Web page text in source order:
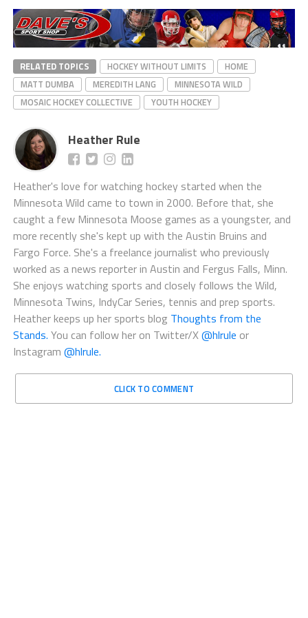
RELATED TOPICS HOCKEY WITHOUT LIMITS
HOME
MATT DUMBA
MEREDITH LANG
MINNESOTA WILD
MOSAIC HOCKEY COLLECTIVE
YOUTH HOCKEY
Heather Rule
Heather's love for watching hockey started when the
Minnesota Wild came to town in 2000. Before that, she
caught a few Minnesota Moose games as a youngster, and
more recently she's kept up with the Austin Bruins and
Fargo Force. She's a freelance journalist who previously
worked as a news reporter in Austin and Fergus Falls, Minn.
She enjoys watching sports and closely follows the Wild,
Minnesota Twins, IndyCar Series, tennis and prep sports.
Heather keeps up her sports blog Thoughts from the
Stands. You can follow her on Twitter/X@hlrule or
Instagram @hlrule.
CLICK TO COMMENT